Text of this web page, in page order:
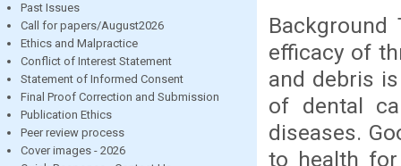
Past Issues
Call for papers/August2026
Ethics and Malpractice
Conflict of Interest Statement
Statement of Informed Consent
Final Proof Correction and Submission
Publication Ethics
Peer review process
Cover images - 2026
efficacy of
and debris
of dental
diseases.
to health